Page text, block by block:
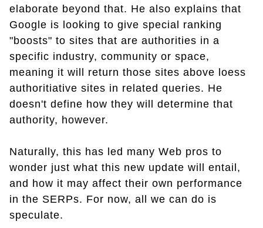
elaborate beyond that. He also explains that
Google is looking to give special ranking
"boosts" to sites that are authorities in a
specific industry, community or space,
meaning it will return those sites above loess
authoritiative sites in related queries. He
doesn't define how they will determine that
authority, however.
Naturally, this has led many Web pros to
wonder just what this new update will entail,
and how it may affect their own performance
in the SERPs. For now, all we can do is
speculate.